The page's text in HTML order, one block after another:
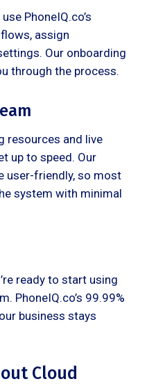
PhoneIQ.co’s
assign
Our onboarding
through the process.
resources and live
up to speed. Our
user-friendly, so most
system with minimal
ready to start using
PhoneIQ.co’s 99.99%
business stays
Cloud